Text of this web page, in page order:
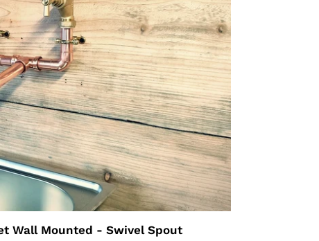
Wall Mounted - Swivel Spout